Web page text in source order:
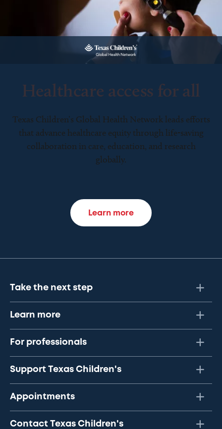
Healthcare access for all
Texas Children’s Global Health Network leads efforts
that advance healthcare equity through life-saving
collaboration in care, education, and research
globally.
Learn more
Take the next step
Learn more
For professionals
Support Texas Children's
Appointments
Contact Texas Children's